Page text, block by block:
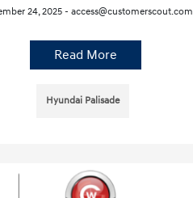
24, 2025 - access@customerscout.com
Read More
Hyundai Palisade